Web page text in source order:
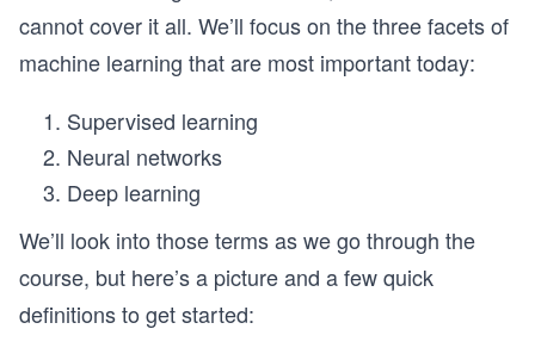
cannot cover it all. We’ll focus on the three facets of
machine learning that are most important today:
Supervised learning
Neural networks
Deep learning
We’ll look into those terms as we go through the
course, but here’s a picture and a few quick
definitions to get started: